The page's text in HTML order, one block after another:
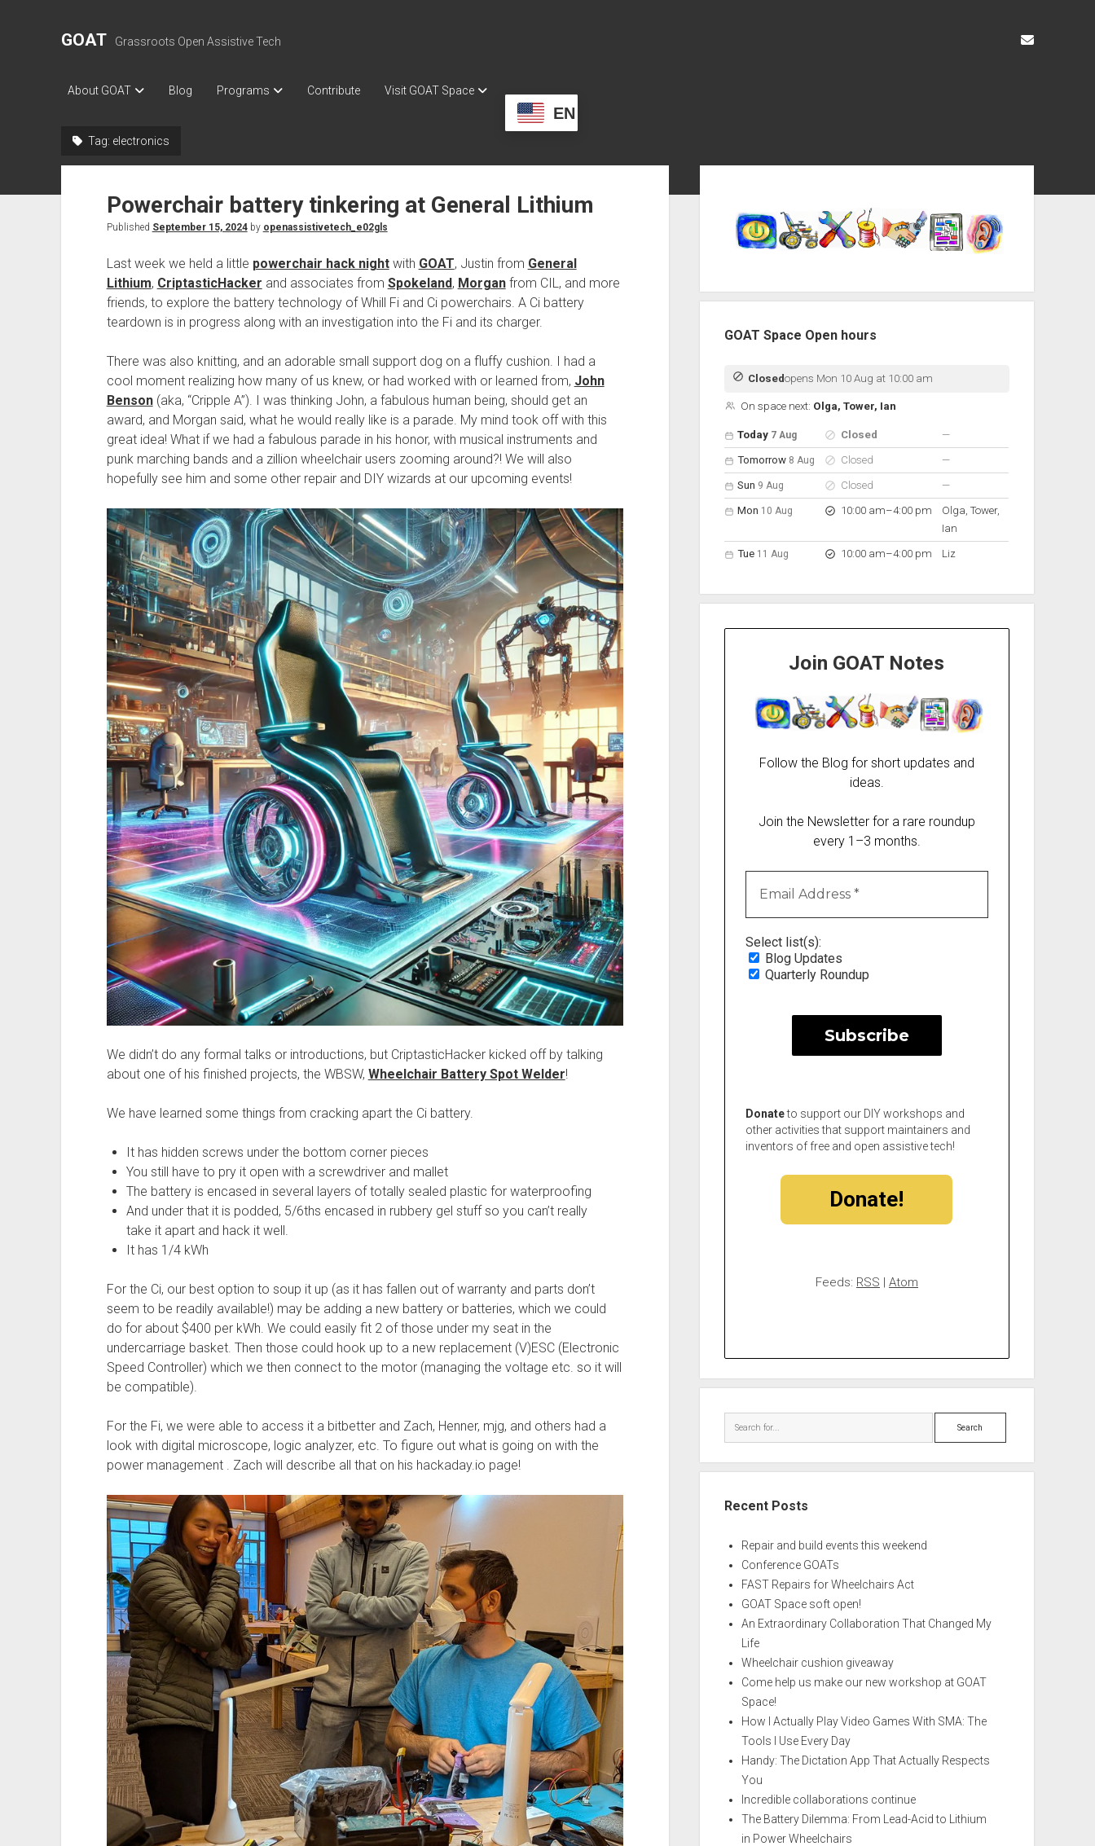
GOAT Grassroots Open Assistive Tech
About GOAT Blog Programs Contribute Visit GOAT Space
EN
Tag: electronics
Powerchair battery tinkering at General Lithium
Published September 15, 2024by openassistivetech_e02gls
Last week we held a little powerchair hack nightwith GOAT, Justin from General
Lithium, CriptasticHacker and associates from Spokeland, Morganfrom CIL, and more
friends, to explore the battery technology of Whill Fi and Ci powerchairs. A Ci battery
teardown is in progress along with an investigation into the Fi and its charger.
There was also knitting, and an adorable small support dog on a fluffy cushion. I had a
cool moment realizing how many of us knew, or had worked with or learned from, John
Benson(aka, “Cripple A”). I was thinking John, a fabulous human being, should get an
award, and Morgan said, what he would really like is a parade. My mind took off with this
great idea! What if we had a fabulous parade in his honor, with musical instruments and
punk marching bands and a zillion wheelchair users zooming around?! We will also
hopefully see him and some other repair and DIY wizards at our upcoming events!
We didn’t do any formal talks or introductions, but CriptasticHacker kicked off by talking
about one of his finished projects, the WBSW, Wheelchair Battery Spot Welder!
We have learned some things from cracking apart the Ci battery.
It has hidden screws under the bottom corner pieces
You still have to pry it open with a screwdriver and mallet
The battery is encased in several layers of totally sealed plastic for waterproofing
And under that it is podded, 5/6ths encased in rubbery gel stuff so you can’t really
take it apart and hack it well.
It has 1/4 kWh
For the Ci, our best option to soup it up (as it has fallen out of warranty and parts don’t
seem to be readily available!) may be adding a new battery or batteries, which we could
do for about $400 per kWh. We could easily fit 2 of those under my seat in the
undercarriage basket. Then those could hook up to a new replacement (V)ESC (Electronic
Speed Controller) which we then connect to the motor (managing the voltage etc. so it will
be compatible).
For the Fi, we were able to access it a bitbetter and Zach, Henner, mjg, and others had a
look with digital microscope, logic analyzer, etc. To figure out what is going on with the
power management . Zach will describe all that on his hackaday.io page!
GOAT Space Open hours
Closedopens Mon 10 Aug at 10:00 am
On space next: Olga, Tower, Ian
Open hours for the next 5 days
DayHoursOn space
Today 7 Aug Closed —nobody scheduled
Tomorrow 8 Aug Closed —nobody scheduled
Sun 9 Aug Closed —nobody scheduled
Mon 10 Aug 10:00 am–to
4:00 pm
Olga, Tower,
Ian
Tue 11 Aug 10:00 am–to
4:00 pm Liz
Join GOAT Notes
Follow the Blog for short updates and
ideas.
Join the Newsletter for a rare roundup
every 1–3 months.
Select list(s):
Blog Updates
Quarterly Roundup
Donateto support our DIY workshops and
other activities that support maintainers and
inventors of free and open assistive tech!
Donate!
Feeds: RSS | Atom
Search
Recent Posts
Repair and build events this weekend
Conference GOATs
FAST Repairs for Wheelchairs Act
GOAT Space soft open!
An Extraordinary Collaboration That Changed My
Life
Wheelchair cushion giveaway
Come help us make our new workshop at GOAT
Space!
How I Actually Play Video Games With SMA: The
Tools I Use Every Day
Handy: The Dictation App That Actually Respects
You
Incredible collaborations continue
The Battery Dilemma: From Lead-Acid to Lithium
in Power Wheelchairs